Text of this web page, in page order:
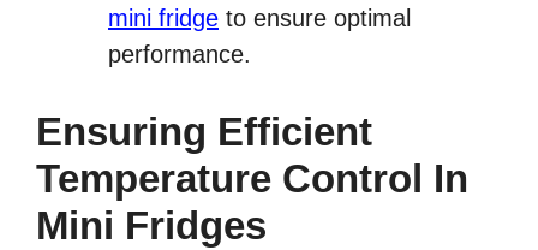
mini fridge to ensure optimal
performance.
Ensuring Efficient
Temperature Control In
Mini Fridges